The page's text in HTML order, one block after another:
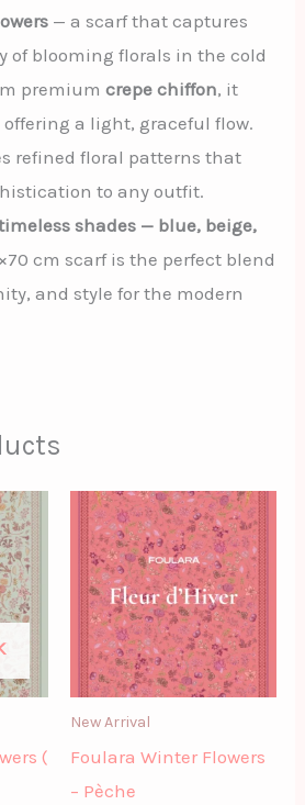
— a scarf that captures
of blooming florals in the cold
premiumcrepe chiffon, it
a light, graceful flow.
refined floral patterns that
to any outfit.
shades — blue, beige,
cm scarf is the perfect blend
and style for the modern
(
New Arrival
Foulara Winter Flowers
– Pèche